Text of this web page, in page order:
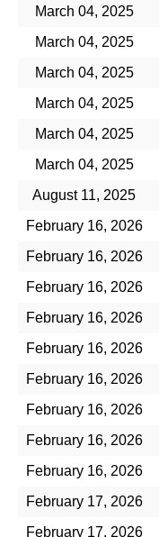
March 04, 2025
March 04, 2025
March 04, 2025
March 04, 2025
March 04, 2025
March 04, 2025
August 11, 2025
February 16, 2026
February 16, 2026
February 16, 2026
February 16, 2026
February 16, 2026
February 16, 2026
February 16, 2026
February 16, 2026
February 16, 2026
February 17, 2026
February 17, 2026